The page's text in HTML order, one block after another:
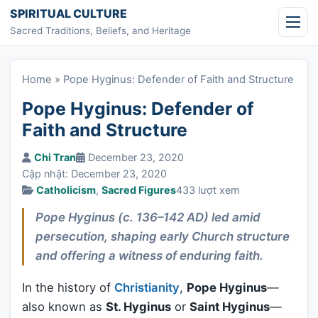
Skip to content
SPIRITUAL CULTURE
Sacred Traditions, Beliefs, and Heritage
Home » Pope Hyginus: Defender of Faith and Structure
Pope Hyginus: Defender of
Faith and Structure
Chi Tran
December 23, 2020
Cập nhật: December 23, 2020
Catholicism, Sacred Figures433 lượt xem
Pope Hyginus (c. 136–142 AD) led amid
persecution, shaping early Church structure
and offering a witness of enduring faith.
In the history of Christianity, Pope Hyginus—
also known as St. Hyginus or Saint Hyginus—